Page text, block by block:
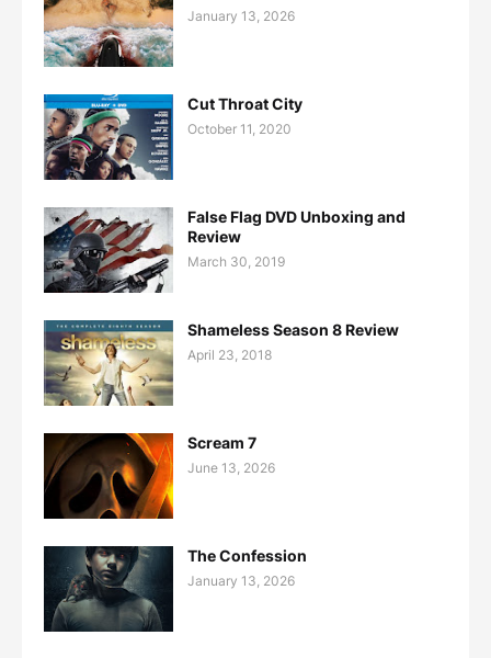
January 13, 2026
Cut Throat City
October 11, 2020
False Flag DVD Unboxing and
Review
March 30, 2019
Shameless Season 8 Review
April 23, 2018
Scream 7
June 13, 2026
The Confession
January 13, 2026